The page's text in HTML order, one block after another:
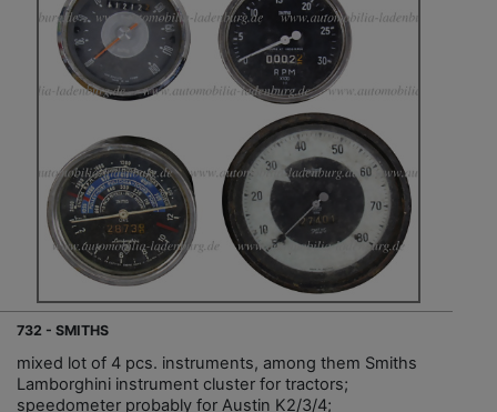
732 - SMITHS
mixed lot of 4 pcs. instruments, among them Smiths
Lamborghini instrument cluster for tractors;
speedometer probably for Austin K2/3/4;